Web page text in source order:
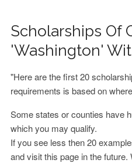
Scholarships Of
'Washington'
"Here are the first 20
requirements is based on
Some states or counties have
which you may qualify.
If you see less then 20
and visit this page in the future.